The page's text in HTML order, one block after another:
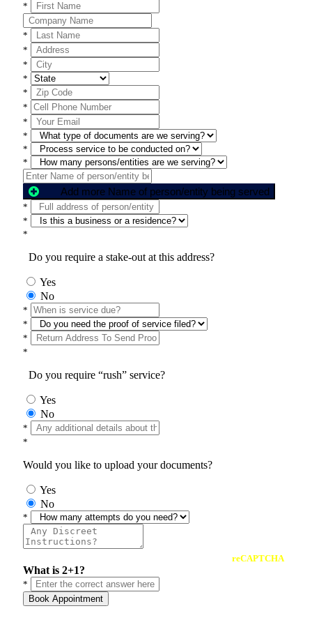
*
*
*
*
*
*
*
*
*
*
*
Add more Name of person/entity being served
*
*
*
Do you require a stake-out at this address?
Yes
No
*
*
*
*
Do you require “rush” service?
Yes
No
*
*
Would you like to upload your documents?
Yes
No
*
reCAPTCHA
What is 2+1?
*
Book Appointment